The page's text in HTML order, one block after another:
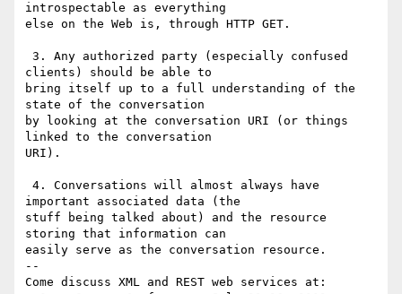
introspectable as everything
else on the Web is, through HTTP GET.
clients) should be able to
bring itself up to a full understanding of the
state of the conversation
by looking at the conversation URI (or things
linked to the conversation
URI).
important associated data (the
stuff being talked about) and the resource
storing that information can
easily serve as the conversation resource.
--
Come discuss XML and REST web services at: